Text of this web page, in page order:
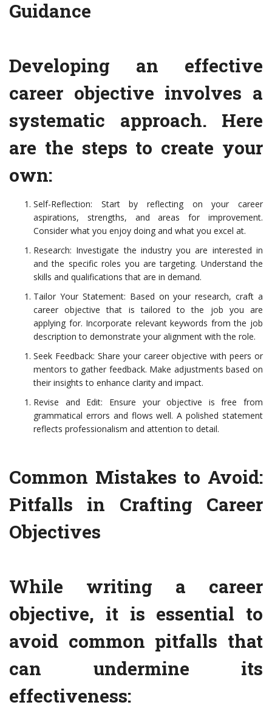
Guidance
Developing an effective
career objective involves a
systematic approach. Here
are the steps to create your
own:
Self-Reflection: Start by reflecting on your career
aspirations, strengths, and areas for improvement.
Consider what you enjoy doing and what you excel at.
Research: Investigate the industry you are interested in
and the specific roles you are targeting. Understand the
skills and qualifications that are in demand.
Tailor Your Statement: Based on your research, craft a
career objective that is tailored to the job you are
applying for. Incorporate relevant keywords from the job
description to demonstrate your alignment with the role.
Seek Feedback: Share your career objective with peers or
mentors to gather feedback. Make adjustments based on
their insights to enhance clarity and impact.
Revise and Edit: Ensure your objective is free from
grammatical errors and flows well. A polished statement
reflects professionalism and attention to detail.
Common Mistakes to Avoid:
Pitfalls in Crafting Career
Objectives
While writing a career
objective, it is essential to
avoid common pitfalls that
can undermine its
effectiveness: